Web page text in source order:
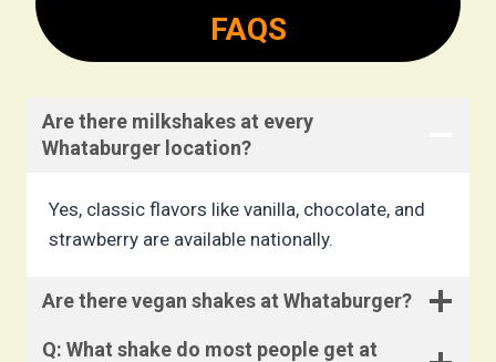
FAQS
Are there milkshakes at every
Whataburger location?
Yes, classic flavors like vanilla, chocolate, and
strawberry are available nationally.
Are there vegan shakes at Whataburger?
Q: What shake do most people get at